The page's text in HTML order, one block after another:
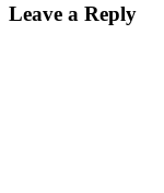
Leave a Reply